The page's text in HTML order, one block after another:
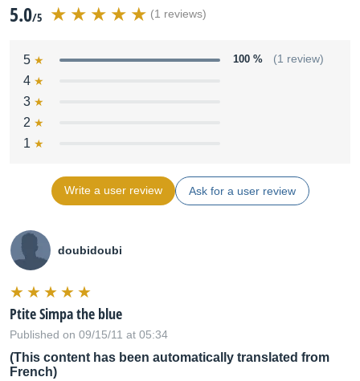
5.0/5 (1 reviews)
5 100 % (1 review)
4
3
2
1
Write a user review Ask for a user review
doubidoubi
Ptite Simpa the blue
Published on 09/15/11 at 05:34
(This content has been automatically translated from
French)